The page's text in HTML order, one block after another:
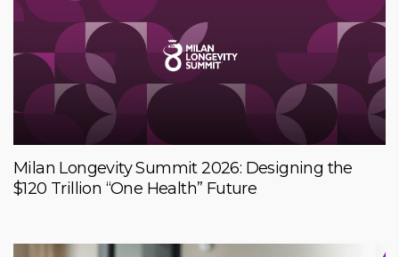
Milan Longevity Summit 2026: Designing the
$120 Trillion “One Health” Future